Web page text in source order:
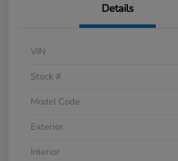
Details
VIN
Stock #
Model Code
Exterior
Interior